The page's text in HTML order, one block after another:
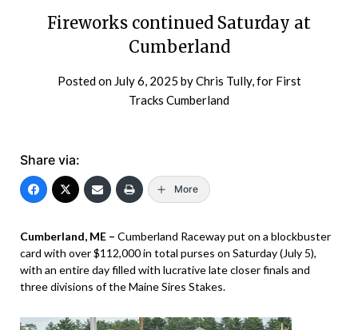
Fireworks continued Saturday at
Cumberland
Posted on July 6, 2025 by Chris Tully, for First
Tracks Cumberland
Share via:
More
Cumberland, ME – Cumberland Raceway put on a blockbuster
card with over $112,000 in total purses on Saturday (July 5),
with an entire day filled with lucrative late closer finals and
three divisions of the Maine Sires Stakes.